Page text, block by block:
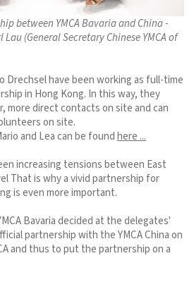
between YMCA Bavaria and China -
(General Secretary Chinese YMCA of
Drechsel have been working as full-time
in Hong Kong. In this way, they
more direct contacts on site and can
on site.
and Lea can be foundhere ...
increasing tensions between East
That is why a vivid partnership for
is even more important.
Bavaria decided at the delegates'
partnership with the YMCA China on
and thus to put the partnership on a